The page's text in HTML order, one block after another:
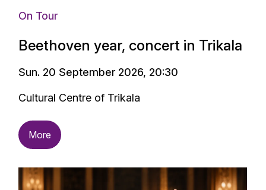
On Tour
Beethoven year, concert in Trikala
Sun. 20 September 2026, 20:30
Cultural Centre of Trikala
More